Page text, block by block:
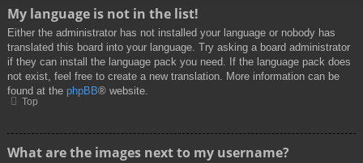
My language is not in the list!
Either the administrator has not installed your language or nobody has
translated this board into your language. Try asking a board administrator
if they can install the language pack you need. If the language pack does
not exist, feel free to create a new translation. More information can be
found at the phpBB® website.
Top
What are the images next to my username?